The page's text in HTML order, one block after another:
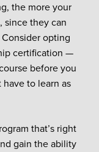
the more your
since they can
opting
certification —
before you
to learn as
that’s right
gain the ability